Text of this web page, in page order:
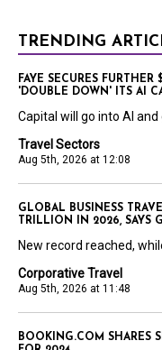
TRENDING
Travel Sectors
Aug 5th, 2026 at 12:08
FAYE SECURES
'DOUBLE DOWN' ITS AI
Capital will go into AI
Corporative Travel
Aug 5th, 2026 at 11:48
GLOBAL BUSINESS
TRILLION IN 2026, SAYS
New record reached,
BOOKING.COM SHARES